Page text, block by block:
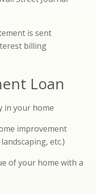
is sent
billing
Loan
in your home
improvement
etc.)
of your home with a